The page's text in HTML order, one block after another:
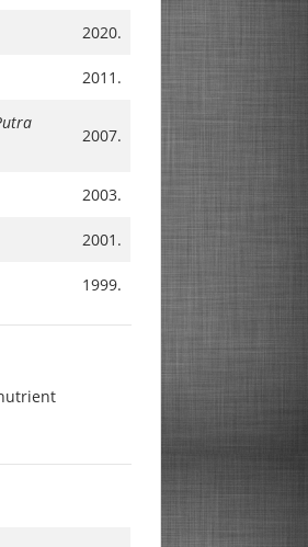
2020.
2011.
2007.
2003.
2001.
1999.